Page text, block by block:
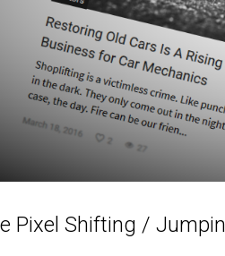
Pixel Shifting /